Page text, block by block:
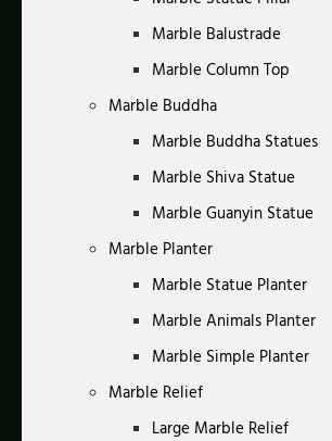
Marble Balustrade
Marble Column Top
Marble Buddha
Marble Buddha Statues
Marble Shiva Statue
Marble Guanyin Statue
Marble Planter
Marble Statue Planter
Marble Animals Planter
Marble Simple Planter
Marble Relief
Large Marble Relief